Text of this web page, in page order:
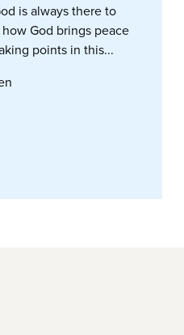
is always there to
God brings peace
points in this...